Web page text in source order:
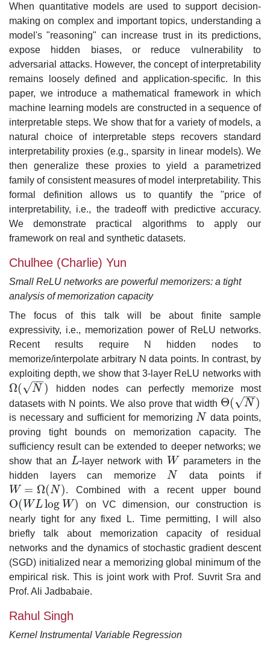
When quantitative models are used to support decision-
making on complex and important topics, understanding a
model's "reasoning" can increase trust in its predictions,
expose hidden biases, or reduce vulnerability to
adversarial attacks. However, the concept of interpretability
remains loosely defined and application-specific. In this
paper, we introduce a mathematical framework in which
machine learning models are constructed in a sequence of
interpretable steps. We show that for a variety of models, a
natural choice of interpretable steps recovers standard
interpretability proxies (e.g., sparsity in linear models). We
then generalize these proxies to yield a parametrized
family of consistent measures of model interpretability. This
formal definition allows us to quantify the "price of
interpretability, i.e., the tradeoff with predictive accuracy.
We demonstrate practical algorithms to apply our
framework on real and synthetic datasets.
Chulhee (Charlie) Yun
Small ReLU networks are powerful memorizers: a tight
analysis of memorization capacity
The focus of this talk will be about finite sample
expressivity, i.e., memorization power of ReLU networks.
Recent results require N hidden nodes to
memorize/interpolate arbitrary N data points. In contrast, by
exploiting depth, we show that 3-layer ReLU networks with
Ω( N
−−
√ )
Ω(N)
hidden nodes can perfectly memorize most
datasets with N points. We also prove that width Θ( N
−−
√ )
Θ(N)
is necessary and sufficient for memorizingN
N
data points,
proving tight bounds on memorization capacity. The
sufficiency result can be extended to deeper networks; we
show that an L
L -layer network with W
W
parameters in the
hidden layers can memorizeN
N data points if
W = Ω(N)
W= Ω( N) . Combined with a recent upper bound
O(WLlog W)
O(WLlogW)
on VC dimension, our construction is
nearly tight for any fixed L. Time permitting, I will also
briefly talk about memorization capacity of residual
networks and the dynamics of stochastic gradient descent
(SGD) initialized near a memorizing global minimum of the
empirical risk. This is joint work with Prof. Suvrit Sra and
Prof. Ali Jadbabaie.
Rahul Singh
Kernel Instrumental Variable Regression